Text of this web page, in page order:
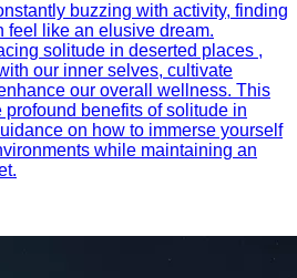
buzzing with activity, finding
feel like an elusive dream.
solitude in deserted places ,
our inner selves, cultivate
our overall wellness. This
benefits of solitude in
on how to immerse yourself
while maintaining an